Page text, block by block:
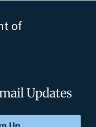
of
Updates